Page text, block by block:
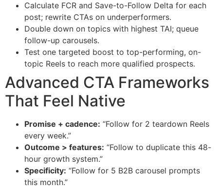
Calculate FCR and Save-to-Follow Delta for each
post; rewrite CTAs on underperformers.
Double down on topics with highest TAI; queue
follow-up carousels.
Test one targeted boost to top-performing, on-
topic Reels to reach more qualified prospects.
Advanced CTA Frameworks
That Feel Native
Promise + cadence: “Follow for 2 teardown Reels
every week.”
Outcome > features: “Follow to duplicate this 48-
hour growth system.”
Specificity: “Follow for 5 B2B carousel prompts
this month.”